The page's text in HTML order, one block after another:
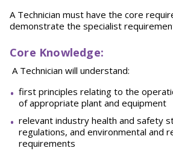
A Technician must have the core
demonstrate the specialist
Core Knowledge:
A Technician will understand:
first principles relating to the
of appropriate plant and equipment
relevant industry health and safety
regulations, and environmental and
requirements